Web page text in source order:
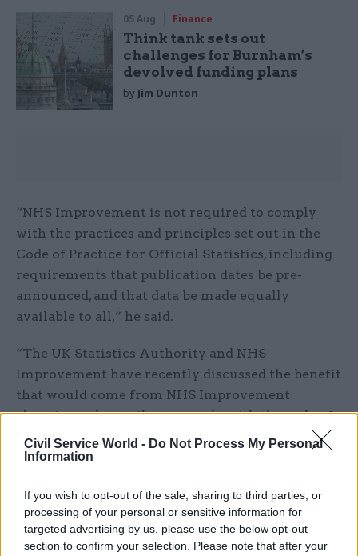
Civil Service World - Do Not Process My Personal
Information
If you wish to opt-out of the sale, sharing to third parties, or
processing of your personal or sensitive information for
targeted advertising by us, please use the below opt-out
section to confirm your selection. Please note that after your
05 Aug Finance
Think tank sets out
challenges for Burnham’s
devolved funding plans
by Jim Dunton
“NHS Improvement is not required to comply
with the practices and principles set out in the
Code of Practice for Official Statistics, including
requirements that publication dates be pre-
announced, and that data be made equally
available to all,” he said.
“The UK Statistics Authority and NHS
Improvement have recently discussed the benefit
that would come from NHS Improvement
choosing voluntarily to comply with the code of
practice in relation to these data and, in the
longer term, to consider publishing them as
dates would indeed be pre-announced, and that
complete data would be made equally available to
all.”